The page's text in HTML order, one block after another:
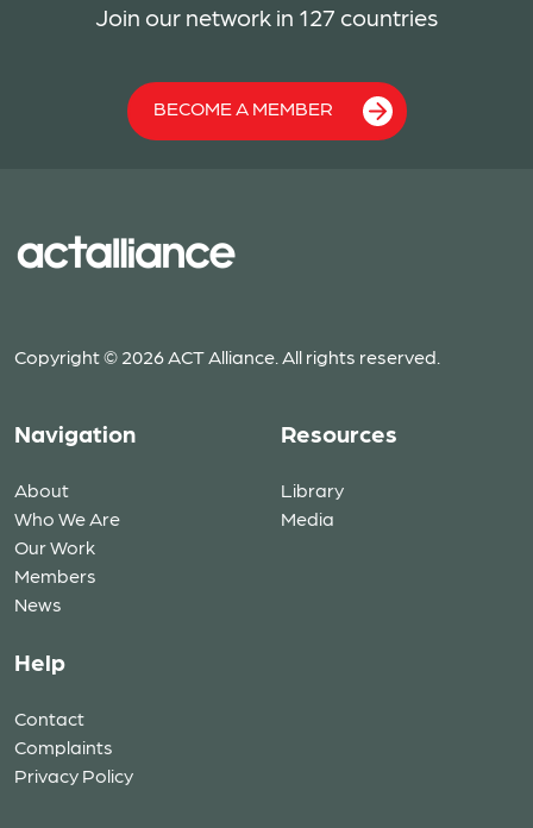
Join our network in 127 countries
BECOME A MEMBER
Copyright © 2026 ACT Alliance. All rights reserved.
Navigation
About
Who We Are
Our Work
Members
News
Resources
Library
Media
Help
Contact
Complaints
Privacy Policy